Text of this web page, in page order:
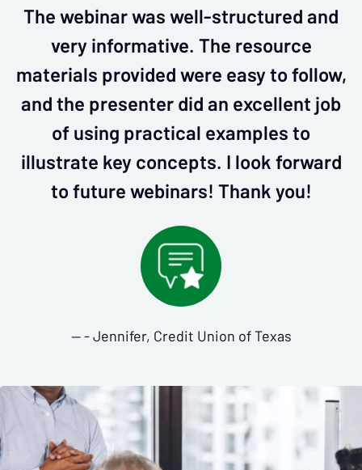
The webinar was well-structured and
very informative. The resource
materials provided were easy to follow,
and the presenter did an excellent job
of using practical examples to
illustrate key concepts. I look forward
to future webinars! Thank you!
— - Jennifer, Credit Union of Texas